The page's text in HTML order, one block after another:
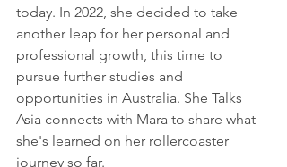
today. In 2022, she decided to take
another leap for her personal and
professional growth, this time to
pursue further studies and
opportunities in Australia. She Talks
Asia connects with Mara to share what
she's learned on her rollercoaster
journey so far.